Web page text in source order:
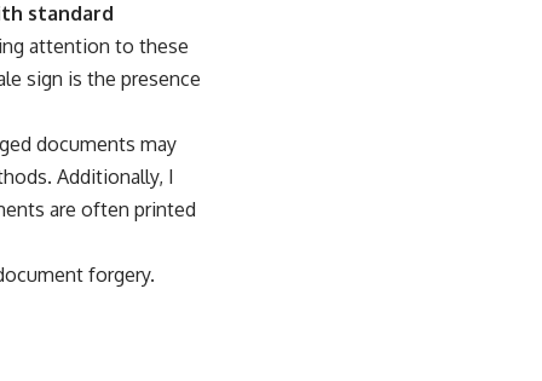
standard
attention to these
sign is the presence
documents may
Additionally, I
are often printed
forgery.